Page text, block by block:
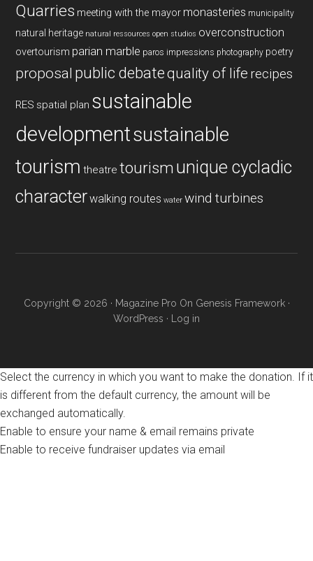
Quarries meeting with the mayor monasteries municipality
natural heritage natural ressources open studios overconstruction
overtourism parian marble paros impressions photography poetry
proposal public debatequality of life recipes
RES spatial plan sustainable
developmentsustainable
tourism theatre tourism unique cycladic
characterwalking routes water wind turbines
Copyright © 2026 · Magazine Pro On Genesis Framework·
WordPress · Log in
Select the currency in which you want to make the donation. If it
is different from the default currency, the amount will be
exchanged automatically.
Enable to ensure your name & email remains private
Enable to receive fundraiser updates via email